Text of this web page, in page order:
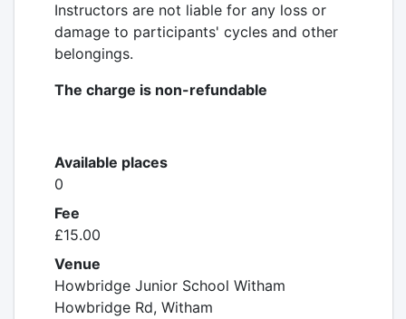
Instructors are not liable for any loss or
damage to participants' cycles and other
belongings.
The charge is non-refundable
Available places
0
Fee
£15.00
Venue
Howbridge Junior School Witham
Howbridge Rd, Witham